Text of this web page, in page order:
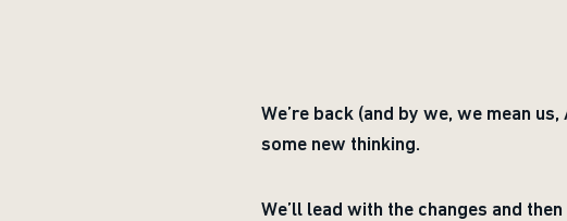
We’re back (and by we, we mean
some new thinking.
We’ll lead with the changes and